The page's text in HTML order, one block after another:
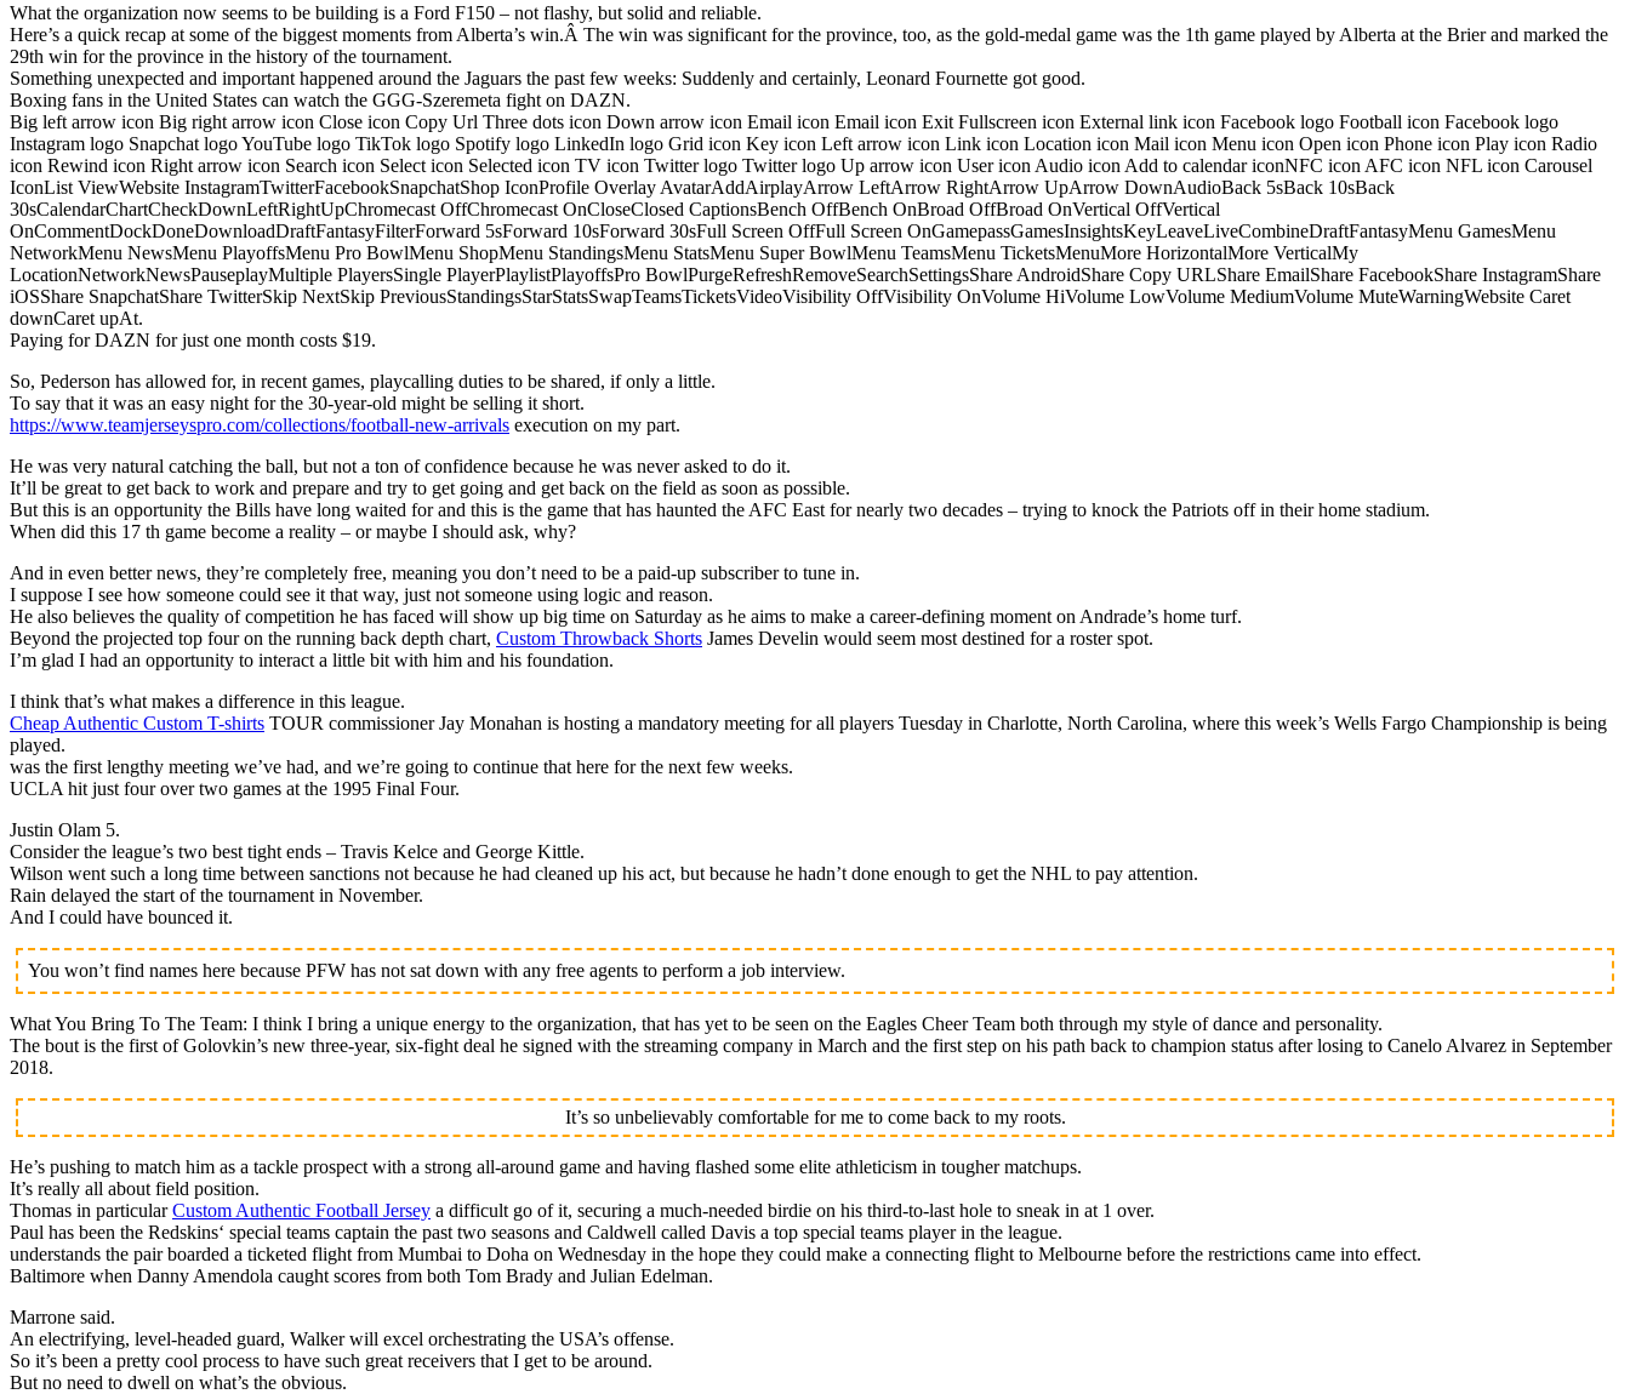
What the organization now seems to be building is a Ford F150 – not flashy, but solid and reliable.
Here’s a quick recap at some of the biggest moments from Alberta’s win.Â The win was significant for the province, too, as the gold-medal game was the 1th game played by Alberta at the Brier and marked the
29th win for the province in the history of the tournament.
Something unexpected and important happened around the Jaguars the past few weeks: Suddenly and certainly, Leonard Fournette got good.
Boxing fans in the United States can watch the GGG-Szeremeta fight on DAZN.
Big left arrow icon Big right arrow icon Close icon Copy Url Three dots icon Down arrow icon Email icon Email icon Exit Fullscreen icon External link icon Facebook logo Football icon Facebook logo
Instagram logo Snapchat logo YouTube logo TikTok logo Spotify logo LinkedIn logo Grid icon Key icon Left arrow icon Link icon Location icon Mail icon Menu icon Open icon Phone icon Play icon Radio
icon Rewind icon Right arrow icon Search icon Select icon Selected icon TV icon Twitter logo Twitter logo Up arrow icon User icon Audio icon Add to calendar iconNFC icon AFC icon NFL icon Carousel
IconList ViewWebsite InstagramTwitterFacebookSnapchatShop IconProfile Overlay AvatarAddAirplayArrow LeftArrow RightArrow UpArrow DownAudioBack 5sBack 10sBack
30sCalendarChartCheckDownLeftRightUpChromecast OffChromecast OnCloseClosed CaptionsBench OffBench OnBroad OffBroad OnVertical OffVertical
OnCommentDockDoneDownloadDraftFantasyFilterForward 5sForward 10sForward 30sFull Screen OffFull Screen OnGamepassGamesInsightsKeyLeaveLiveCombineDraftFantasyMenu GamesMenu
NetworkMenu NewsMenu PlayoffsMenu Pro BowlMenu ShopMenu StandingsMenu StatsMenu Super BowlMenu TeamsMenu TicketsMenuMore HorizontalMore VerticalMy
LocationNetworkNewsPauseplayMultiple PlayersSingle PlayerPlaylistPlayoffsPro BowlPurgeRefreshRemoveSearchSettingsShare AndroidShare Copy URLShare EmailShare FacebookShare InstagramShare
iOSShare SnapchatShare TwitterSkip NextSkip PreviousStandingsStarStatsSwapTeamsTicketsVideoVisibility OffVisibility OnVolume HiVolume LowVolume MediumVolume MuteWarningWebsite Caret
downCaret upAt.
Paying for DAZN for just one month costs $19.
So, Pederson has allowed for, in recent games, playcalling duties to be shared, if only a little.
To say that it was an easy night for the 30-year-old might be selling it short.
https://www.teamjerseyspro.com/collections/football-new-arrivals execution on my part.
He was very natural catching the ball, but not a ton of confidence because he was never asked to do it.
It’ll be great to get back to work and prepare and try to get going and get back on the field as soon as possible.
But this is an opportunity the Bills have long waited for and this is the game that has haunted the AFC East for nearly two decades – trying to knock the Patriots off in their home stadium.
When did this 17 th game become a reality – or maybe I should ask, why?
And in even better news, they’re completely free, meaning you don’t need to be a paid-up subscriber to tune in.
I suppose I see how someone could see it that way, just not someone using logic and reason.
He also believes the quality of competition he has faced will show up big time on Saturday as he aims to make a career-defining moment on Andrade’s home turf.
Beyond the projected top four on the running back depth chart, Custom Throwback Shorts James Develin would seem most destined for a roster spot.
I’m glad I had an opportunity to interact a little bit with him and his foundation.
I think that’s what makes a difference in this league.
Cheap Authentic Custom T-shirts TOUR commissioner Jay Monahan is hosting a mandatory meeting for all players Tuesday in Charlotte, North Carolina, where this week’s Wells Fargo Championship is being
played.
was the first lengthy meeting we’ve had, and we’re going to continue that here for the next few weeks.
UCLA hit just four over two games at the 1995 Final Four.
Justin Olam 5.
Consider the league’s two best tight ends – Travis Kelce and George Kittle.
Wilson went such a long time between sanctions not because he had cleaned up his act, but because he hadn’t done enough to get the NHL to pay attention.
Rain delayed the start of the tournament in November.
And I could have bounced it.
You won’t find names here because PFW has not sat down with any free agents to perform a job interview.
What You Bring To The Team: I think I bring a unique energy to the organization, that has yet to be seen on the Eagles Cheer Team both through my style of dance and personality.
The bout is the first of Golovkin’s new three-year, six-fight deal he signed with the streaming company in March and the first step on his path back to champion status after losing to Canelo Alvarez in September
2018.
It’s so unbelievably comfortable for me to come back to my roots.
He’s pushing to match him as a tackle prospect with a strong all-around game and having flashed some elite athleticism in tougher matchups.
It’s really all about field position.
Thomas in particularCustom Authentic Football Jersey a difficult go of it, securing a much-needed birdie on his third-to-last hole to sneak in at 1 over.
Paul has been the Redskins‘ special teams captain the past two seasons and Caldwell called Davis a top special teams player in the league.
understands the pair boarded a ticketed flight from Mumbai to Doha on Wednesday in the hope they could make a connecting flight to Melbourne before the restrictions came into effect.
Baltimore when Danny Amendola caught scores from both Tom Brady and Julian Edelman.
Marrone said.
An electrifying, level-headed guard, Walker will excel orchestrating the USA’s offense.
So it’s been a pretty cool process to have such great receivers that I get to be around.
But no need to dwell on what’s the obvious.